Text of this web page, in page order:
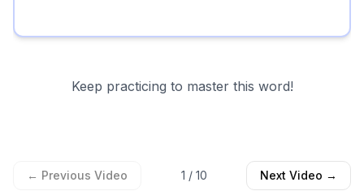
Keep practicing to master this word!
← Previous Video 1 / 10 Next Video →